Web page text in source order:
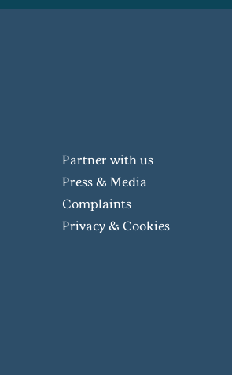
Partner with us
Press & Media
Complaints
Privacy & Cookies